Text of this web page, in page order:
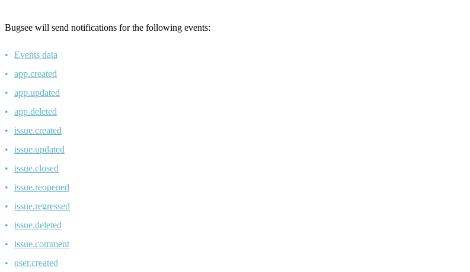
Bugsee will send notifications for the following events:
Events data
app.created
app.updated
app.deleted
issue.created
issue.updated
issue.closed
issue.reopened
issue.regressed
issue.deleted
issue.comment
user.created